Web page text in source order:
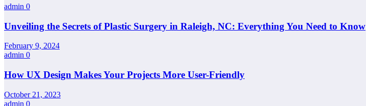
admin 0
Unveiling the Secrets of Plastic Surgery in Raleigh, NC: Everything You Need to Know
February 9, 2024
admin 0
How UX Design Makes Your Projects More User-Friendly
October 21, 2023
admin 0